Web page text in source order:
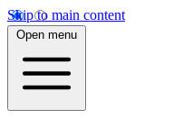
Skip to main content
Open menu